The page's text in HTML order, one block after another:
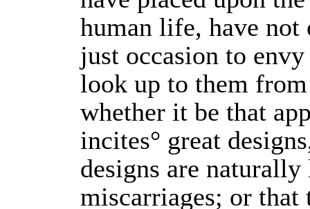
human life, have not
just occasion to
look up to them
whether it be that
incites° great
designs are
miscarriages; or that